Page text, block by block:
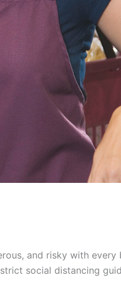
and risky with
social distancing